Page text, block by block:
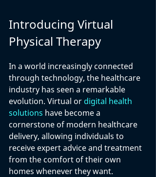
Introducing Virtual
Physical Therapy
In a world increasingly connected
through technology, the healthcare
industry has seen a remarkable
evolution. Virtual or digital health
solutions have become a
cornerstone of modern healthcare
delivery, allowing individuals to
receive expert advice and treatment
from the comfort of their own
homes whenever they want.